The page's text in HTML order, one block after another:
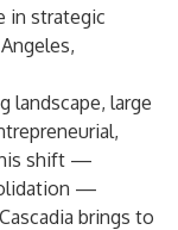
in strategic
landscape, large
shift —
—
brings to